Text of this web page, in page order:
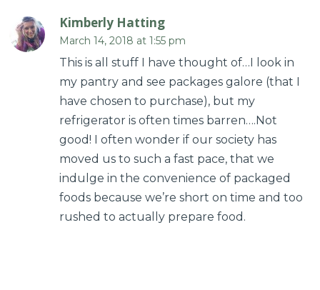
Kimberly Hatting
March 14, 2018 at 1:55 pm
This is all stuff I have thought of…I look in
my pantry and see packages galore (that I
have chosen to purchase), but my
refrigerator is often times barren….Not
good! I often wonder if our society has
moved us to such a fast pace, that we
indulge in the convenience of packaged
foods because we’re short on time and too
rushed to actually prepare food.